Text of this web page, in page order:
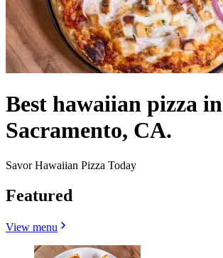
Best hawaiian pizza in
Sacramento, CA.
Savor Hawaiian Pizza Today
Featured
View menu